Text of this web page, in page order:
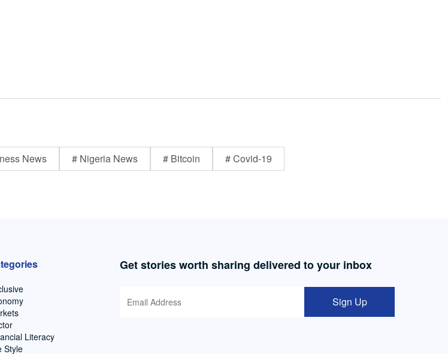
News # Nigeria News # Bitcoin # Covid-19
Literacy
Style
Get stories worth sharing delivered to your inbox
Sign Up